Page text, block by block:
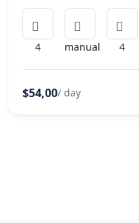
4 manual 4
$54,00/ day